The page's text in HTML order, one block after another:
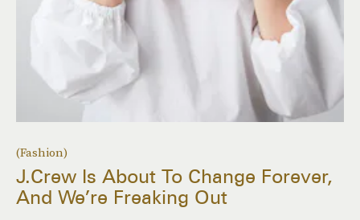
(Fashion)
J.Crew Is About To Change Forever,
And We’re Freaking Out